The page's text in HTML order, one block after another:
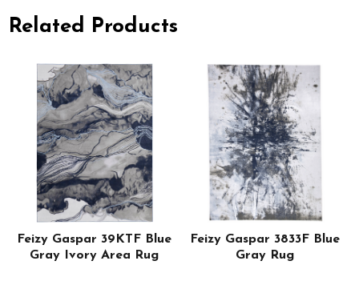
Related Products
Feizy Gaspar 39KTF Blue
Gray Ivory Area Rug
Feizy Gaspar 3833F Blue
Gray Rug